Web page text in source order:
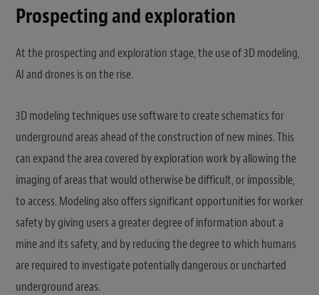
Prospecting and exploration
At the prospecting and exploration stage, the use of 3D modeling,
AI and drones is on the rise.
3D modeling techniques use software to create schematics for
underground areas ahead of the construction of new mines. This
can expand the area covered by exploration work by allowing the
imaging of areas that would otherwise be difficult, or impossible,
to access. Modeling also offers significant opportunities for worker
safety by giving users a greater degree of information about a
mine and its safety, and by reducing the degree to which humans
are required to investigate potentially dangerous or uncharted
underground areas.